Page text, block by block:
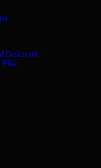
Dekoratif
Pilar